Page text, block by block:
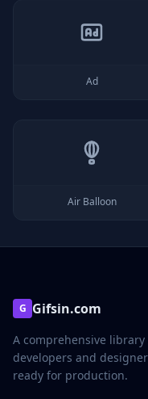
Ad
Air Balloon
G Gifsin.com
A comprehensive library
developers and
ready for production.